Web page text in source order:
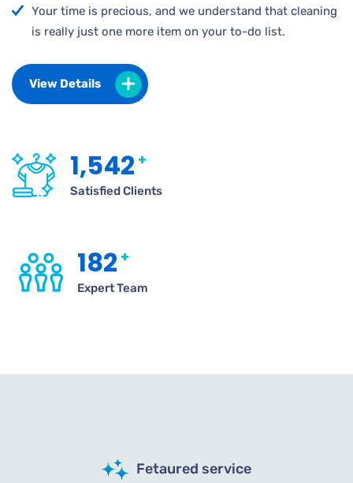
Your time is precious, and we understand that cleaning
is really just one more item on your to-do list.
View Details
1,542 +
Satisfied Clients
182 +
Expert Team
Fetaured service